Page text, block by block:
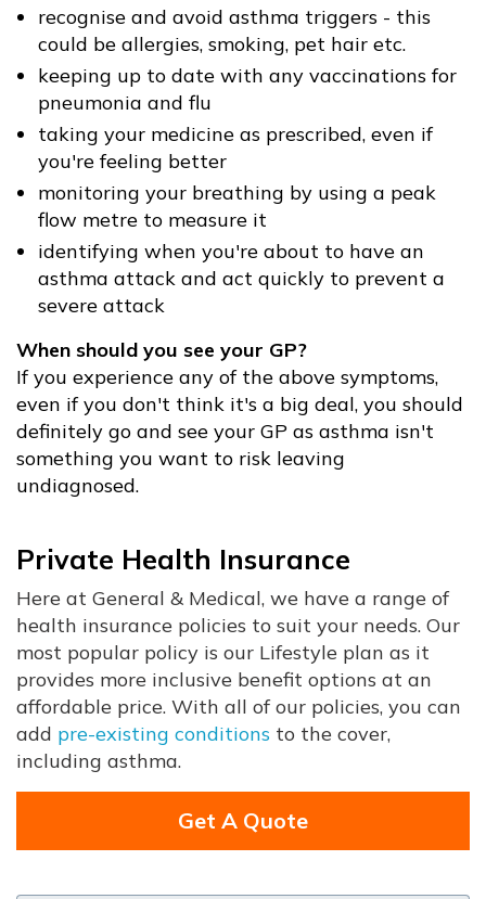
recognise and avoid asthma triggers - this
could be allergies, smoking, pet hair etc.
keeping up to date with any vaccinations for
pneumonia and flu
taking your medicine as prescribed, even if
you're feeling better
monitoring your breathing by using a peak
flow metre to measure it
identifying when you're about to have an
asthma attack and act quickly to prevent a
severe attack
When should you see your GP?
If you experience any of the above symptoms,
even if you don't think it's a big deal, you should
definitely go and see your GP as asthma isn't
something you want to risk leaving
undiagnosed.
Private Health Insurance
Here at General & Medical, we have a range of
health insurance policies to suit your needs. Our
most popular policy is our Lifestyle plan as it
provides more inclusive benefit options at an
affordable price. With all of our policies, you can
add pre-existing conditions to the cover,
including asthma.
Get A Quote